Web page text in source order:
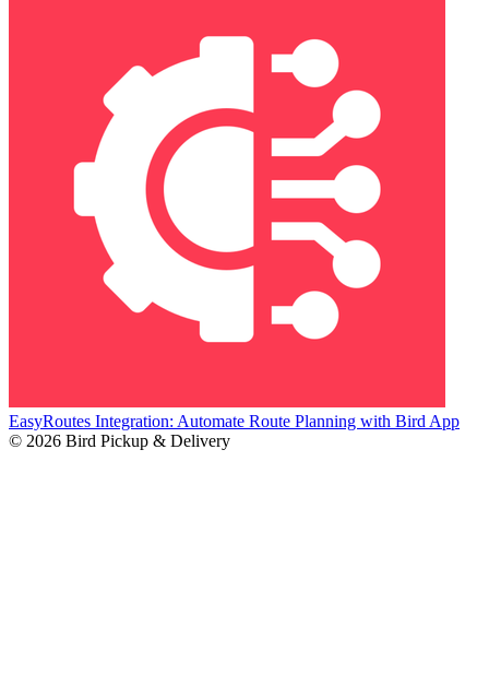
EasyRoutes Integration: Automate Route Planning with Bird App
© 2026 Bird Pickup & Delivery